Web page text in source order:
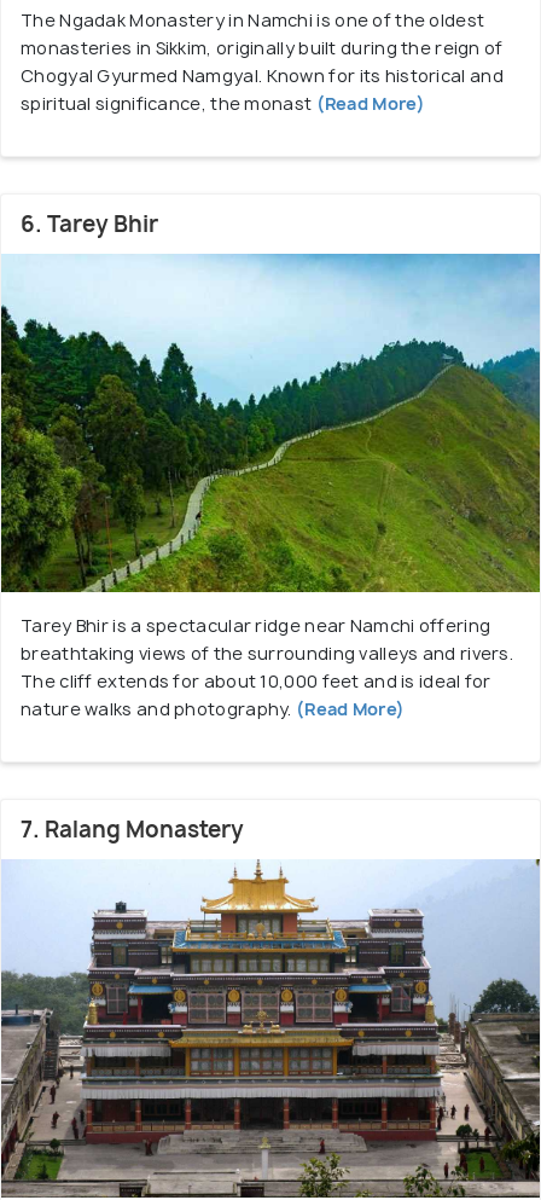
The Ngadak Monastery in Namchi is one of the oldest
monasteries in Sikkim, originally built during the reign of
Chogyal Gyurmed Namgyal. Known for its historical and
spiritual significance, the monast (Read More)
6. Tarey Bhir
Tarey Bhir is a spectacular ridge near Namchi offering
breathtaking views of the surrounding valleys and rivers.
The cliff extends for about 10,000 feet and is ideal for
nature walks and photography. (Read More)
7. Ralang Monastery